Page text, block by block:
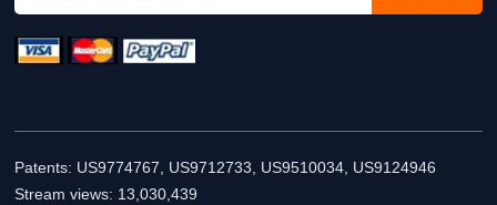
Patents: US9774767, US9712733, US9510034, US9124946
Stream views: 13,030,439